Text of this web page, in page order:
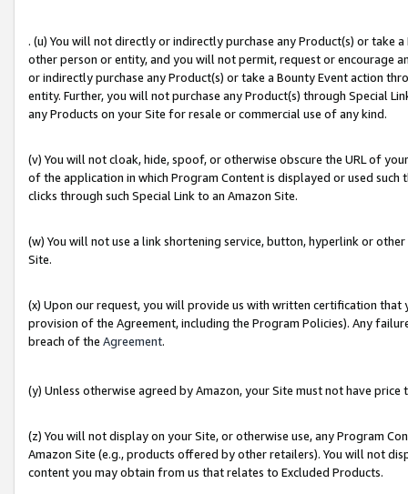
. (u) You will not directly or indirectly purchase any Product(s) or take
other person or entity, and you will not permit, request or encourage
or indirectly purchase any Product(s) or take a Bounty Event action
entity. Further, you will not purchase any Product(s) through Special
any Products on your Site for resale or commercial use of any kind.
(v) You will not cloak, hide, spoof, or otherwise obscure the URL of
of the application in which Program Content is displayed or used
clicks through such Special Link to an Amazon Site.
(w) You will not use a link shortening service, button, hyperlink or
Site.
(x) Upon our request, you will provide us with written certification
provision of the Agreement, including the Program Policies). Any
breach of the Agreement.
(y) Unless otherwise agreed by Amazon, your Site must not have
(z) You will not display on your Site, or otherwise use, any Program
Amazon Site (e.g., products offered by other retailers). You will not
content you may obtain from us that relates to Excluded Products.